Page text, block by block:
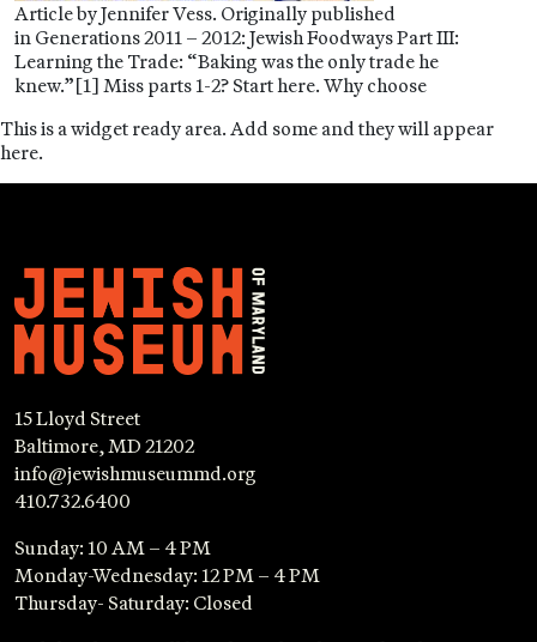
Article by Jennifer Vess. Originally published
in Generations 2011 – 2012: Jewish Foodways Part III:
Learning the Trade: “Baking was the only trade he
knew.”[1] Miss parts 1-2? Start here. Why choose
This is a widget ready area. Add some and they will appear
here.
15 Lloyd Street
Baltimore, MD 21202
info@jewishmuseummd.org
410.732.6400
Sunday: 10 AM – 4 PM
Monday-Wednesday: 12 PM – 4 PM
Thursday- Saturday: Closed